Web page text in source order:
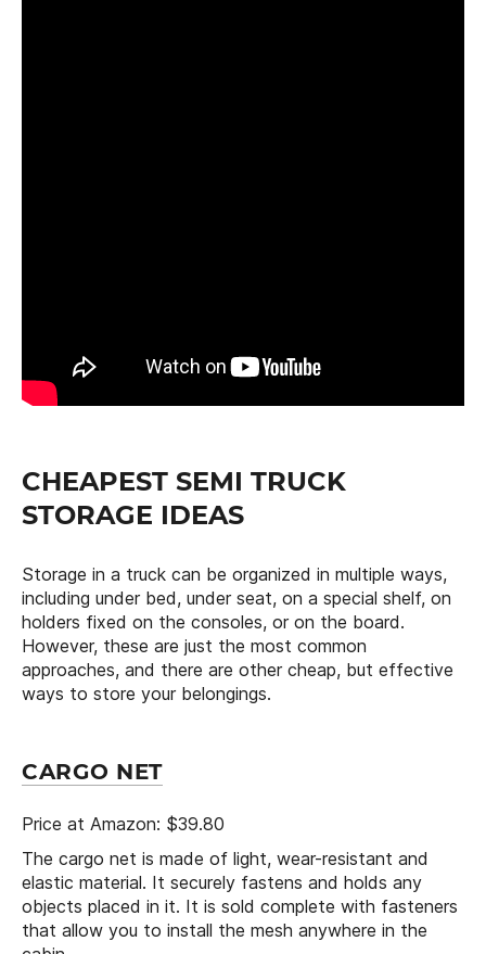
CHEAPEST SEMI TRUCK
STORAGE IDEAS
Storage in a truck can be organized in multiple ways,
including under bed, under seat, on a special shelf, on
holders fixed on the consoles, or on the board.
However, these are just the most common
approaches, and there are other cheap, but effective
ways to store your belongings.
CARGO NET
Price at Amazon: $39.80
The cargo net is made of light, wear-resistant and
elastic material. It securely fastens and holds any
objects placed in it. It is sold complete with fasteners
that allow you to install the mesh anywhere in the